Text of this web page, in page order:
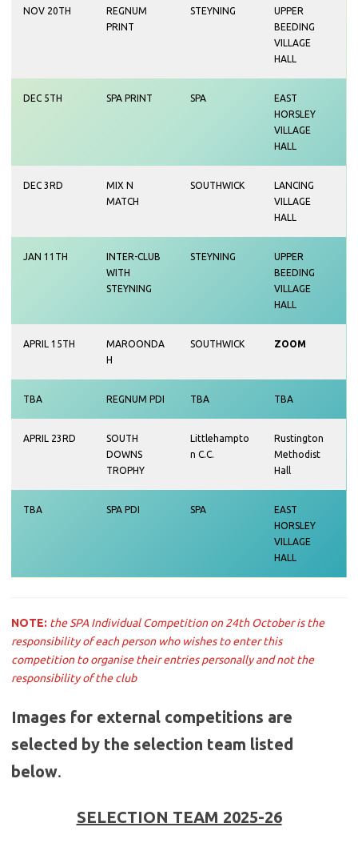
NOV 20TH
REGNUM
PRINT
STEYNING
UPPER
BEEDING
VILLAGE
HALL
DEC 5TH SPA PRINT SPA
EAST
HORSLEY
VILLAGE
HALL
DEC 3RD
MIX N
MATCH
SOUTHWICK
LANCING
VILLAGE
HALL
JAN 11TH
INTER-CLUB
WITH
STEYNING
STEYNING
UPPER
BEEDING
VILLAGE
HALL
APRIL 15TH
MAROONDA
H
SOUTHWICK ZOOM
TBA REGNUM PDI TBA TBA
APRIL 23RD
SOUTH
DOWNS
TROPHY
Littlehampto
n C.C.
Rustington
Methodist
Hall
TBA SPA PDI SPA
EAST
HORSLEY
VILLAGE
HALL
NOTE: the SPA Individual Competition on 24th October is the
responsibility of each person who wishes to enter this
competition to organise their entries personally and not the
responsibility of the club
Images for external competitions are
selected by the selection team listed
below.
SELECTION TEAM 2025-26